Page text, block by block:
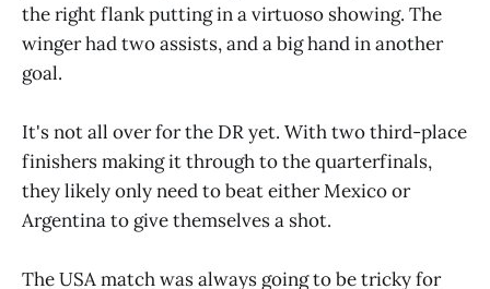
the right flank putting in a virtuoso showing. The
winger had two assists, and a big hand in another
goal.
It's not all over for the DR yet. With two third-place
finishers making it through to the quarterfinals,
they likely only need to beat either Mexico or
Argentina to give themselves a shot.
The USA match was always going to be tricky for